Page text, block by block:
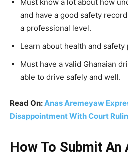
Must know a lot about how
and have a good safety
a professional level.
Learn about health and
Must have a valid Ghanaian
able to drive safely and well.
Read On:Anas Aremeyaw
Disappointment With Court
How To Submit An